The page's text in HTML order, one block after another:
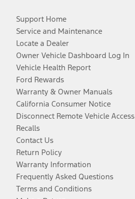
Support Home
Service and Maintenance
Locate a Dealer
Owner Vehicle Dashboard Log In
Vehicle Health Report
Ford Rewards
Warranty & Owner Manuals
California Consumer Notice
Disconnect Remote Vehicle Access
Recalls
Contact Us
Return Policy
Warranty Information
Frequently Asked Questions
Terms and Conditions